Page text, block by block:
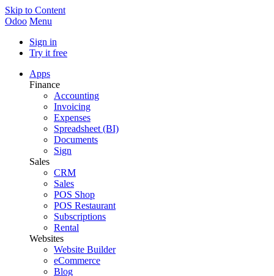
Skip to Content
Odoo Menu
Sign in
Try it free
Apps
Finance
Accounting
Invoicing
Expenses
Spreadsheet (BI)
Documents
Sign
Sales
CRM
Sales
POS Shop
POS Restaurant
Subscriptions
Rental
Websites
Website Builder
eCommerce
Blog